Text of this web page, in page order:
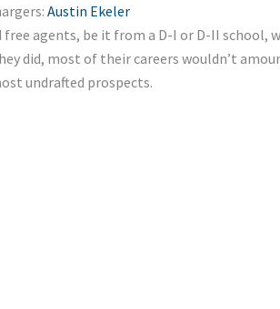
Austin Ekeler
agents, be it from a D-I or D-II school,
did, most of their careers wouldn’t
undrafted prospects.